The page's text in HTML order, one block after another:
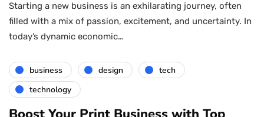
Starting a new business is an exhilarating journey, often
filled with a mix of passion, excitement, and uncertainty. In
today’s dynamic economic…
business design
tech
technology